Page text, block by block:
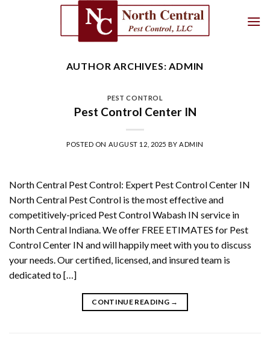
AUTHOR ARCHIVES:ADMIN
PEST CONTROL
Pest Control Center IN
POSTED ON AUGUST 12, 2025 BY ADMIN
North Central Pest Control: Expert Pest Control Center IN
North Central Pest Control is the most effective and
competitively-priced Pest Control Wabash IN service in
North Central Indiana. We offer FREE ETIMATES for Pest
Control Center IN and will happily meet with you to discuss
your needs. Our certified, licensed, and insured team is
dedicated to […]
CONTINUE READING →